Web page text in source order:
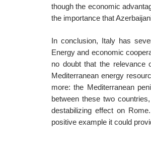
though the economic
the importance that
In conclusion, Italy has
Energy and economic
no doubt that the relevance
Mediterranean energy
more: the Mediterranean
between these two
destabilizing effect on
positive example it could